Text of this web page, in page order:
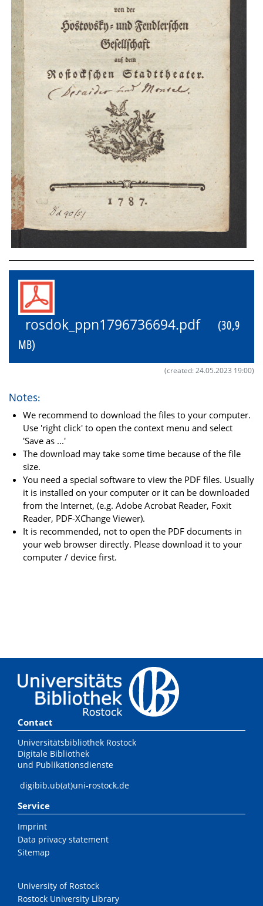
rosdok_ppn1796736694.pdf
(30,9
MB)
(created: 24.05.2023 19:00)
Notes:
We recommend to download the files to your computer.
Use 'right click' to open the context menu and select
'Save as ...'
The download may take some time because of the file
size.
You need a special software to view the PDF files. Usually
it is installed on your computer or it can be downloaded
from the Internet, (e.g. Adobe Acrobat Reader, Foxit
Reader, PDF-XChange Viewer).
It is recommended, not to open the PDF documents in
your web browser directly. Please download it to your
computer / device first.
Contact
Universitätsbibliothek Rostock
Digitale Bibliothek
und Publikationsdienste
digibib.ub(at)uni-rostock.de
Service
Imprint
Data privacy statement
Sitemap
University of Rostock
Rostock University Library